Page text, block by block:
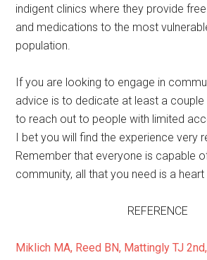
indigent clinics where they provide
and medications to the most
population.
If you are looking to engage in
advice is to dedicate at least a
to reach out to people with limited
I bet you will find the experience very
Remember that everyone is capable
community, all that you need is a heart
REFERENCE
Miklich MA, Reed BN, Mattingly TJ